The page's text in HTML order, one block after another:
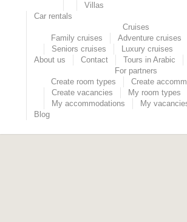
Villas
Car rentals
Cruises
Family cruises
Adventure cruises
Seniors cruises
Luxury cruises
About us
Contact Tours in Arabic
For partners
Create room types
Create
Create vacancies
My room types
My accommodations
My
Blog